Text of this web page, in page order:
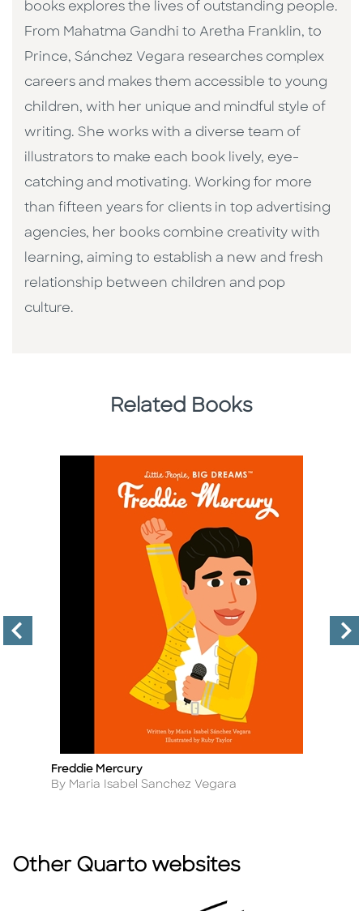
books explores the lives of outstanding people.
From Mahatma Gandhi to Aretha Franklin, to
Prince, Sánchez Vegara researches complex
careers and makes them accessible to young
children, with her unique and mindful style of
writing. She works with a diverse team of
illustrators to make each book lively, eye-
catching and motivating. Working for more
than fifteen years for clients in top advertising
agencies, her books combine creativity with
learning, aiming to establish a new and fresh
relationship between children and pop
culture. ​
Related Books
Title
Freddie Mercury
Author
By Maria Isabel Sanchez Vegara
Other Quarto websites